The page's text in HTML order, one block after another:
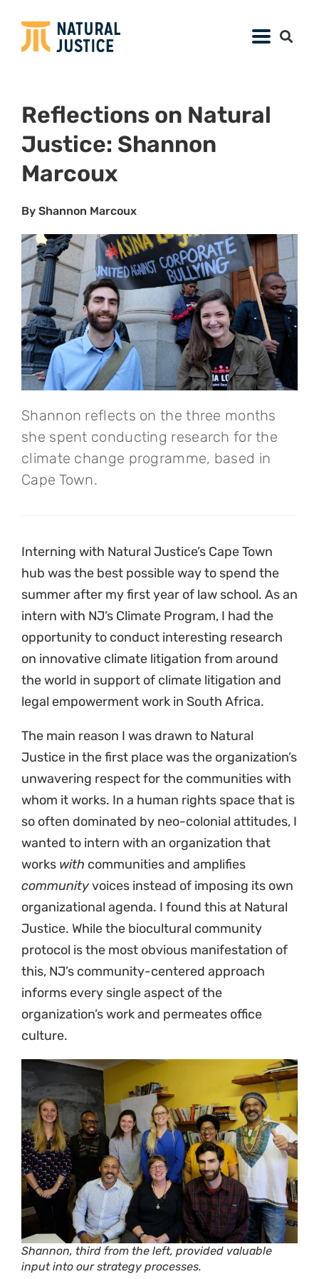
Reflections on Natural
Justice: Shannon
Marcoux
By Shannon Marcoux
Shannon reflects on the three months
she spent conducting research for the
climate change programme, based in
Cape Town.
Interning with Natural Justice’s Cape Town
hub was the best possible way to spend the
summer after my first year of law school. As an
intern with NJ’s Climate Program, I had the
opportunity to conduct interesting research
on innovative climate litigation from around
the world in support of climate litigation and
legal empowerment work in South Africa.
The main reason I was drawn to Natural
Justice in the first place was the organization’s
unwavering respect for the communities with
whom it works. In a human rights space that is
so often dominated by neo-colonial attitudes, I
wanted to intern with an organization that
works with communities and amplifies
communityvoices instead of imposing its own
organizational agenda. I found this at Natural
Justice. While the biocultural community
protocol is the most obvious manifestation of
this, NJ’s community-centered approach
informs every single aspect of the
organization’s work and permeates office
culture.
Shannon, third from the left, provided valuable
input into our strategy processes.